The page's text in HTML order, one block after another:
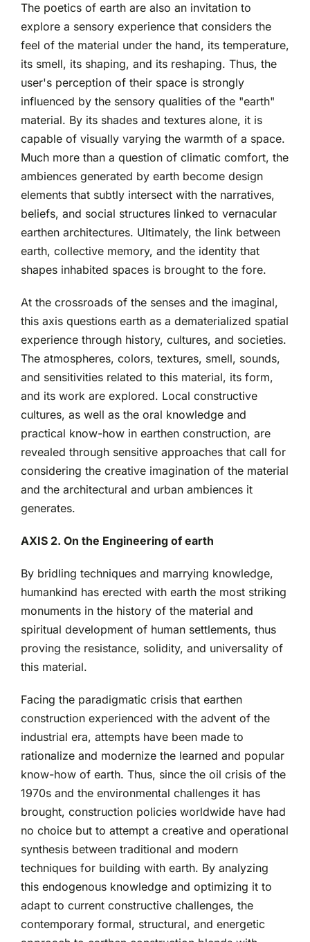
The poetics of earth are also an invitation to
explore a sensory experience that considers the
feel of the material under the hand, its temperature,
its smell, its shaping, and its reshaping. Thus, the
user's perception of their space is strongly
influenced by the sensory qualities of the "earth"
material. By its shades and textures alone, it is
capable of visually varying the warmth of a space.
Much more than a question of climatic comfort, the
ambiences generated by earth become design
elements that subtly intersect with the narratives,
beliefs, and social structures linked to vernacular
earthen architectures. Ultimately, the link between
earth, collective memory, and the identity that
shapes inhabited spaces is brought to the fore.
At the crossroads of the senses and the imaginal,
this axis questions earth as a dematerialized spatial
experience through history, cultures, and societies.
The atmospheres, colors, textures, smell, sounds,
and sensitivities related to this material, its form,
and its work are explored. Local constructive
cultures, as well as the oral knowledge and
practical know-how in earthen construction, are
revealed through sensitive approaches that call for
considering the creative imagination of the material
and the architectural and urban ambiences it
generates.
AXIS 2. On the Engineering of earth
By bridling techniques and marrying knowledge,
humankind has erected with earth the most striking
monuments in the history of the material and
spiritual development of human settlements, thus
proving the resistance, solidity, and universality of
this material.
Facing the paradigmatic crisis that earthen
construction experienced with the advent of the
industrial era, attempts have been made to
rationalize and modernize the learned and popular
know-how of earth. Thus, since the oil crisis of the
1970s and the environmental challenges it has
brought, construction policies worldwide have had
no choice but to attempt a creative and operational
synthesis between traditional and modern
techniques for building with earth. By analyzing
this endogenous knowledge and optimizing it to
adapt to current constructive challenges, the
contemporary formal, structural, and energetic